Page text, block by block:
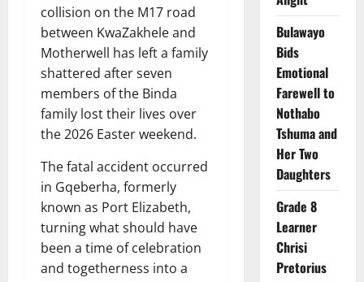
collision on the M17 road
between KwaZakhele and
Motherwell has left a family
shattered after seven
members of the Binda
family lost their lives over
the 2026 Easter weekend.
The fatal accident occurred
in Gqeberha, formerly
known as Port Elizabeth,
turning what should have
been a time of celebration
and togetherness into a
Bulawayo
Bids
Emotional
Farewell to
Nothabo
Tshuma and
Her Two
Daughters
Grade 8
Learner
Chrisi
Pretorius